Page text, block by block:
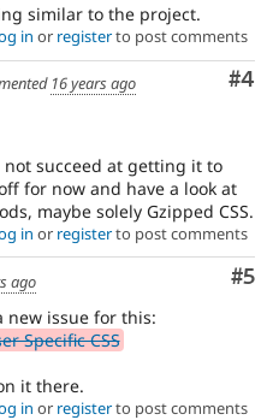
similar to the project.
in or registerto post comments
#4
16 years ago
succeed at getting it to
for now and have a look at
maybe solely Gzipped CSS.
in or registerto post comments
#5
ago
new issue for this:
Specific CSS
it there.
in or registerto post comments